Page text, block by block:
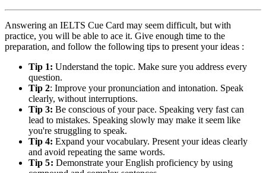
Answering an IELTS Cue Card may seem difficult, but with
practice, you will be able to ace it. Give enough time to the
preparation, and follow the following tips to present your ideas :
Tip 1: Understand the topic. Make sure you address every
question.
Tip 2: Improve your pronunciation and intonation. Speak
clearly, without interruptions.
Tip 3: Be conscious of your pace. Speaking very fast can
lead to mistakes. Speaking slowly may make it seem like
you're struggling to speak.
Tip 4: Expand your vocabulary. Present your ideas clearly
and avoid repeating the same words.
Tip 5: Demonstrate your English proficiency by using